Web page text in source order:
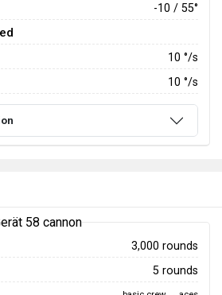
-10 / 55°
10 °/s
10 °/s
58 cannon
3,000 rounds
5 rounds